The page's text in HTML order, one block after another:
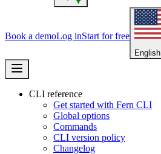
Book a demoLog inStart for free
English
CLI reference
Get started with Fern CLI
Global options
Commands
CLI version policy
Changelog